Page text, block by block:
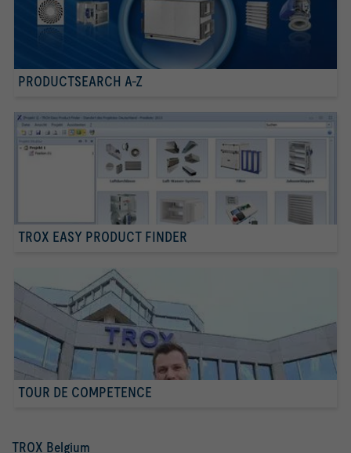
PRODUCTSEARCH A-Z
TROX EASY PRODUCT FINDER
TOUR DE COMPETENCE
TROX Belgium